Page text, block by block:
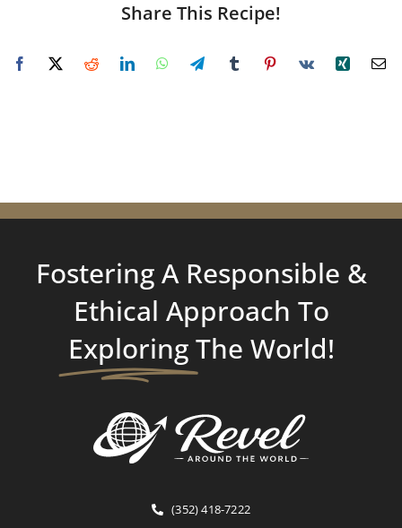
Share This Recipe!
Fostering A Responsible &
Ethical Approach To
Exploring The World!
(352) 418-7222